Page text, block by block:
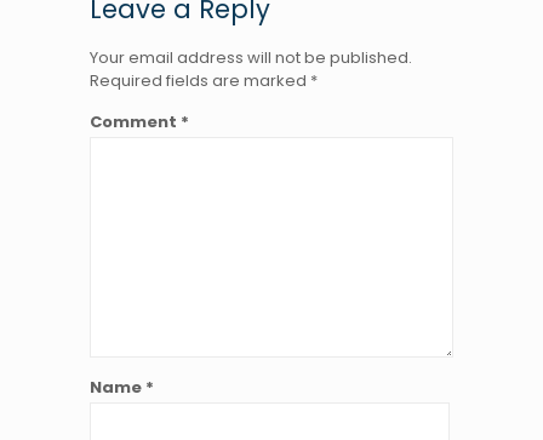
Leave a Reply
Your email address will not be published.
Required fields are marked *
Comment *
Name *